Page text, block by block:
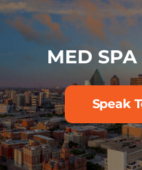
MED
Speak